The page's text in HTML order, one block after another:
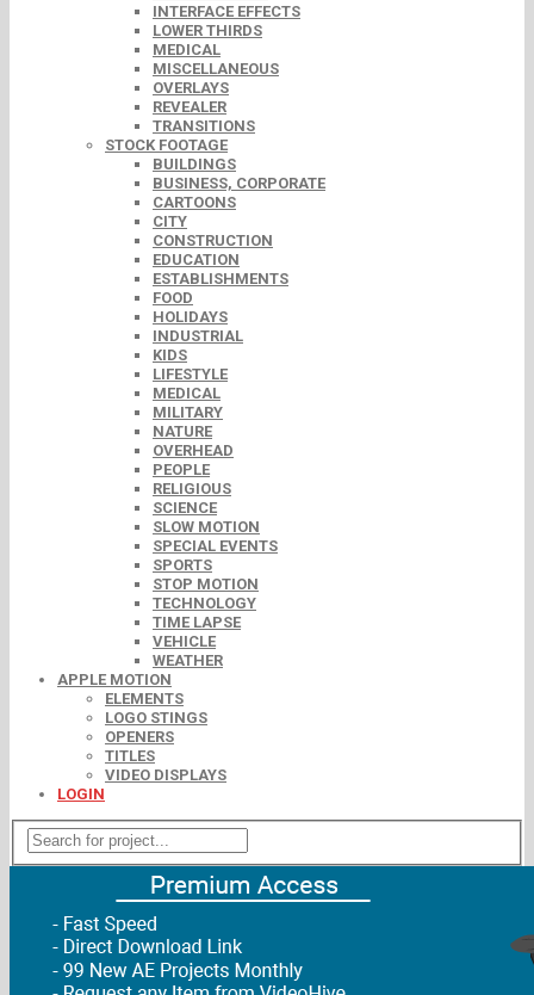
INTERFACE EFFECTS
LOWER THIRDS
MEDICAL
MISCELLANEOUS
OVERLAYS
REVEALER
TRANSITIONS
STOCK FOOTAGE
BUILDINGS
BUSINESS, CORPORATE
CARTOONS
CITY
CONSTRUCTION
EDUCATION
ESTABLISHMENTS
FOOD
HOLIDAYS
INDUSTRIAL
KIDS
LIFESTYLE
MEDICAL
MILITARY
NATURE
OVERHEAD
PEOPLE
RELIGIOUS
SCIENCE
SLOW MOTION
SPECIAL EVENTS
SPORTS
STOP MOTION
TECHNOLOGY
TIME LAPSE
VEHICLE
WEATHER
APPLE MOTION
ELEMENTS
LOGO STINGS
OPENERS
TITLES
VIDEO DISPLAYS
LOGIN